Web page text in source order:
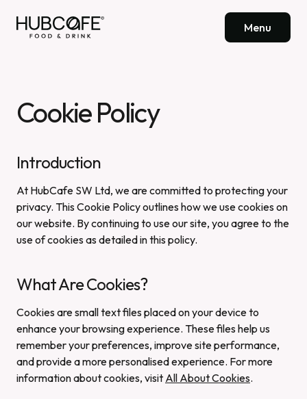
Menu
Cookie Policy
Introduction
At HubCafe SW Ltd, we are committed to protecting your
privacy. This Cookie Policy outlines how we use cookies on
our website. By continuing to use our site, you agree to the
use of cookies as detailed in this policy.
What Are Cookies?
Cookies are small text files placed on your device to
enhance your browsing experience. These files help us
remember your preferences, improve site performance,
and provide a more personalised experience. For more
information about cookies, visit All About Cookies.